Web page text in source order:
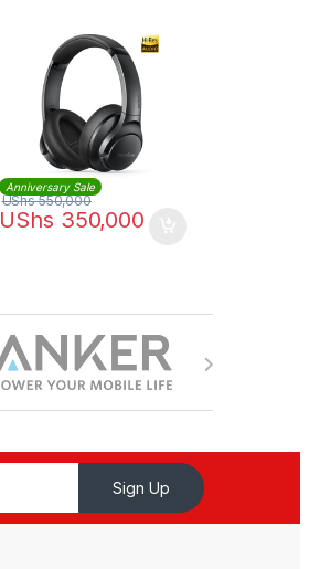
Anniversary Sale
UShs 350,000
UShs550,000
Sign Up